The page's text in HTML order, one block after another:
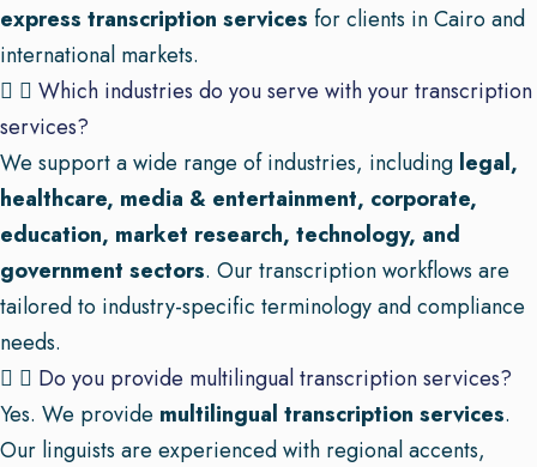
express transcription services for clients in Cairo and
international markets.
Which industries do you serve with your transcription
services?
We support a wide range of industries, including legal,
healthcare, media & entertainment, corporate,
education, market research, technology, and
government sectors. Our transcription workflows are
tailored to industry-specific terminology and compliance
needs.
Do you provide multilingual transcription services?
Yes. We provide multilingual transcription services.
Our linguists are experienced with regional accents,